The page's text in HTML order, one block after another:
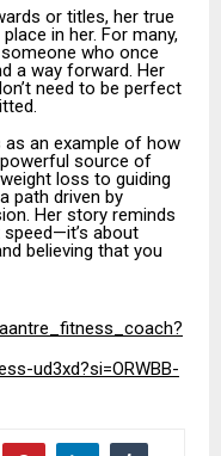
or titles, her true
in her. For many,
who once
a way forward. Her
need to be perfect
as an example of how
source of
loss to guiding
path driven by
Her story reminds
about
believing that you
ud3xd?si=ORWBB-